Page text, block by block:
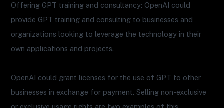
Offering GPT training and consultancy: OpenAI could
provide GPT training and consulting to businesses and
organizations looking to leverage the technology in their
own applications and projects.
OpenAI could grant licenses for the use of GPT to other
businesses in exchange for payment. Selling non-exclusive